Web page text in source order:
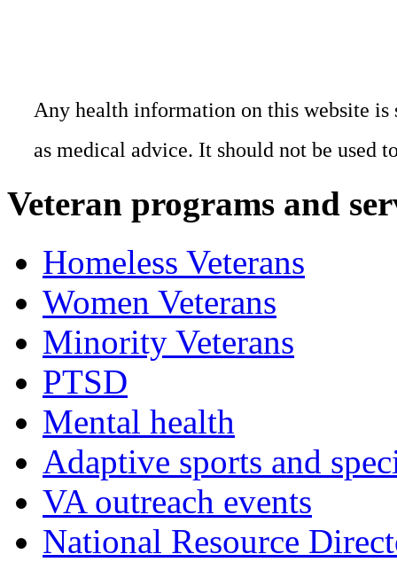
Any health information on this website
as medical advice. It should not be used
Veteran programs and
Homeless Veterans
Women Veterans
Minority Veterans
PTSD
Mental health
Adaptive sports and
VA outreach events
National Resource